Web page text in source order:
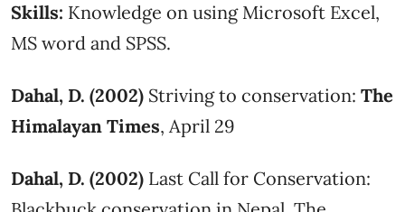
Skills: Knowledge on using Microsoft Excel,
MS word and SPSS.
Dahal, D. (2002) Striving to conservation: The
Himalayan Times, April 29
Dahal, D. (2002) Last Call for Conservation: